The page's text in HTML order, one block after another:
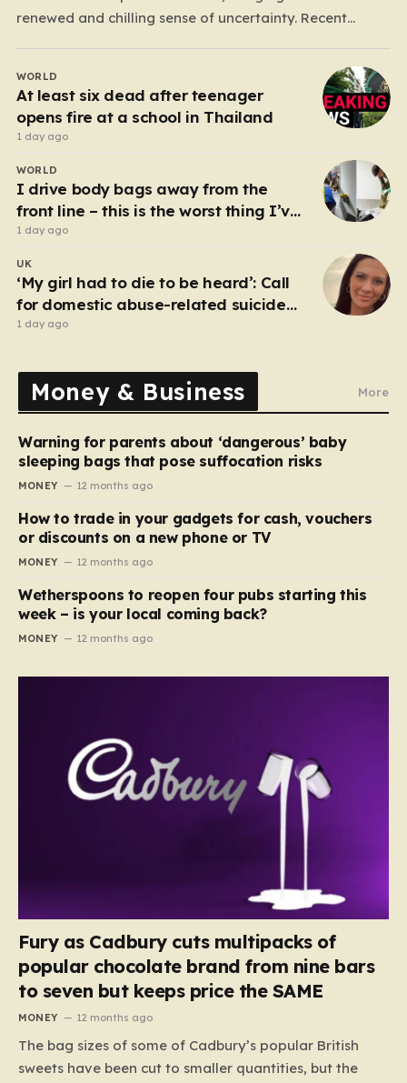
renewed and chilling sense of uncertainty. Recent
Street Journal, suggest that Vladimir Putin may be
contemplating a dangerous pivot this autumn. While
analysts previously believed…
WORLD
At least six dead after teenager
opens fire at a school in Thailand
1 day ago
WORLD
I drive body bags away from the
front line – this is the worst thing I’ve
faced’
1 day ago
UK
‘My girl had to die to be heard’: Call
for domestic abuse-related suicide
law
1 day ago
Money & Business More
Warning for parents about ‘dangerous’ baby
sleeping bags that pose suffocation risks
MONEY 12 months ago
How to trade in your gadgets for cash, vouchers
or discounts on a new phone or TV
MONEY 12 months ago
Wetherspoons to reopen four pubs starting this
week – is your local coming back?
MONEY 12 months ago
Fury as Cadbury cuts multipacks of
popular chocolate brand from nine bars
to seven but keeps price the SAME
MONEY 12 months ago
The bag sizes of some of Cadbury’s popular British
sweets have been cut to smaller quantities, but the